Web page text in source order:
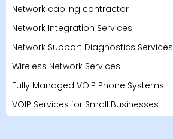
Network cabling contractor
Network Integration Services
Network Support Diagnostics Services
Wireless Network Services
Fully Managed VOIP Phone Systems
VOIP Services for Small Businesses